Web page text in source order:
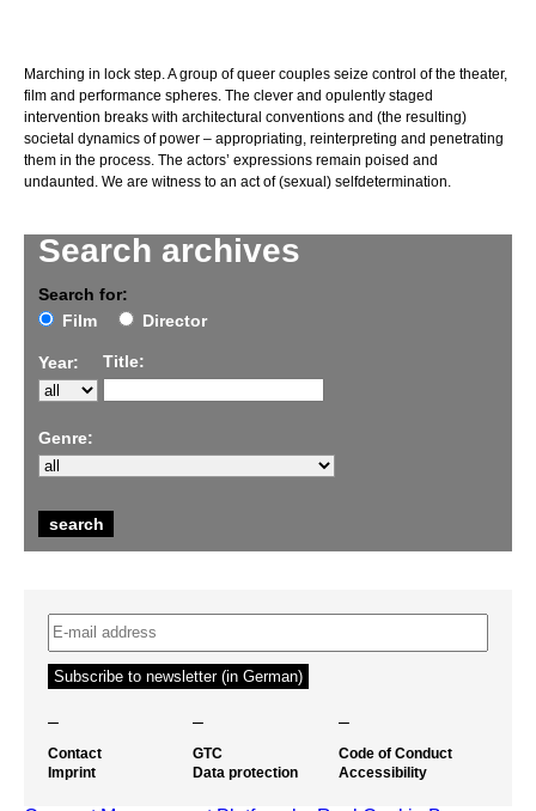
Search archives
Search for:
Film
Director
Year: Title:
Genre:
Marching in lock step. A group of queer couples seize control of the theater,
film and performance spheres. The clever and opulently staged
intervention breaks with architectural conventions and (the resulting)
societal dynamics of power – appropriating, reinterpreting and penetrating
them in the process. The actors’ expressions remain poised and
undaunted. We are witness to an act of (sexual) self­determination.
– – –
Contact
Imprint
GTC
Data protection
Code of Conduct
Accessibility